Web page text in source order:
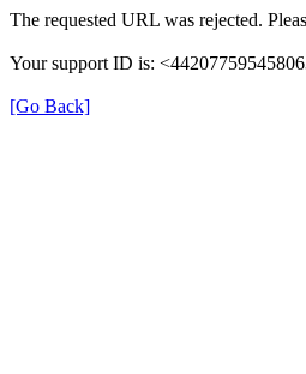
The requested URL was rejected.
Your support ID is:
[Go Back]